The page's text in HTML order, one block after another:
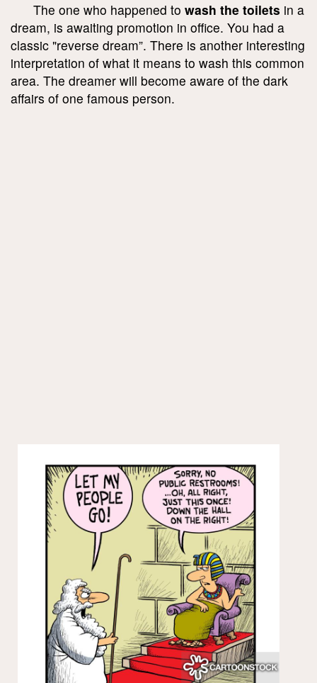
The one who happened to wash the toilets in a
dream, is awaiting promotion in office. You had a
classic "reverse dream”. There is another interesting
interpretation of what it means to wash this common
area. The dreamer will become aware of the dark
affairs of one famous person.